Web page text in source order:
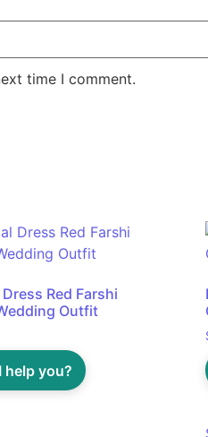
time I comment.
Red Farshi
Outfit
help you?